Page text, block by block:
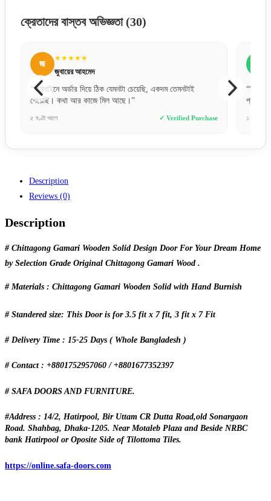
ক্রেতাদের বাস্তব অভিজ্ঞতা (30)
Purchase
জ
“বিকাশে পেমেন্ট করে নিশ্চিন্তে অর্ডার দিতে পারেন। সার্ভিস খুব
প্রফেশনাল।”
✓ Verified Purchase
Description
Reviews (0)
Description
# Chittagong Gamari Wooden Solid Design Door For Your Dream Home
by Selection Grade Original Chittagong Gamari Wood .
# Materials : Chittagong Gamari Wooden Solid with Hand Burnish
# Standered size: This Door is for 3.5 fit x 7 fit, 3 fit x 7 Fit
# Delivery Time : 15-25 Days ( Whole Bangladesh )
# Contact : +8801752957060 / +8801677352397
# SAFA DOORS AND FURNITURE.
#Address : 14/2, Hatirpool, Bir Uttam CR Dutta Road,old Sonargaon
Road. Shahbag, Dhaka-1205. Near Motaleb Plaza and Beside NRBC
bank Hatirpool or Oposite Side of Tilottoma Tiles.
https://online.safa-doors.com